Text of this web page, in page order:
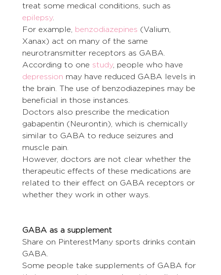
treat some medical conditions, such as
epilepsy.
For example, benzodiazepines (Valium,
Xanax) act on many of the same
neurotransmitter receptors as GABA.
According to one study, people who have
depression may have reduced GABA levels in
the brain. The use of benzodiazepines may be
beneficial in those instances.
Doctors also prescribe the medication
gabapentin (Neurontin), which is chemically
similar to GABA to reduce seizures and
muscle pain.
However, doctors are not clear whether the
therapeutic effects of these medications are
related to their effect on GABA receptors or
whether they work in other ways.
GABA as a supplement
Share on PinterestMany sports drinks contain
GABA.
Some people take supplements of GABA for